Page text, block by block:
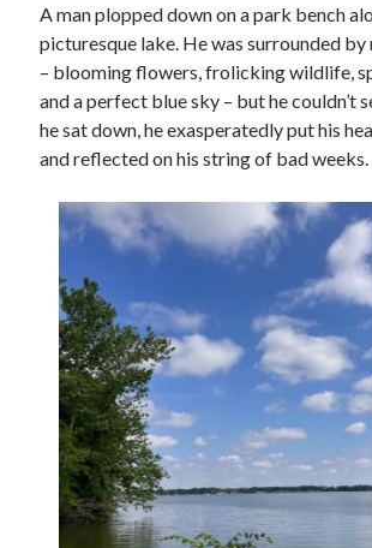
A man plopped down on a park bench
picturesque lake. He was surrounded
– blooming flowers, frolicking wildlife,
and a perfect blue sky – but he couldn’t
he sat down, he exasperatedly put his
and reflected on his string of bad weeks.